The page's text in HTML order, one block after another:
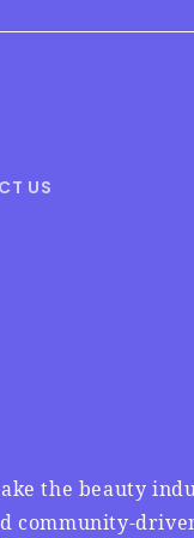
US
the beauty
community-